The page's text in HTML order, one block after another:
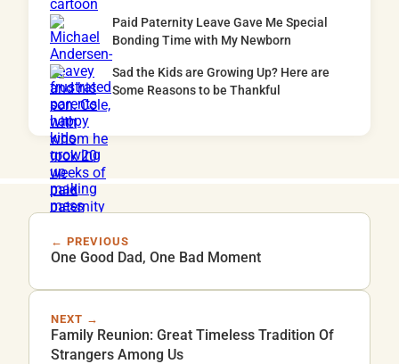
Paid Paternity Leave Gave Me Special
Bonding Time with My Newborn
Sad the Kids are Growing Up? Here are
Some Reasons to be Thankful
← PREVIOUS
One Good Dad, One Bad Moment
NEXT →
Family Reunion: Great Timeless Tradition Of
Strangers Among Us